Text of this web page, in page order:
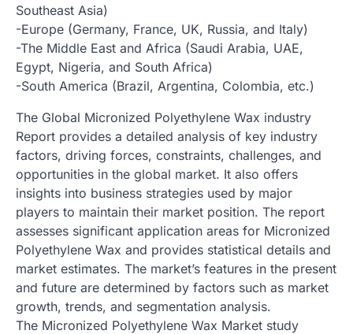
Southeast Asia)
-Europe (Germany, France, UK, Russia, and Italy)
-The Middle East and Africa (Saudi Arabia, UAE,
Egypt, Nigeria, and South Africa)
-South America (Brazil, Argentina, Colombia, etc.)
The Global Micronized Polyethylene Wax industry
Report provides a detailed analysis of key industry
factors, driving forces, constraints, challenges, and
opportunities in the global market. It also offers
insights into business strategies used by major
players to maintain their market position. The report
assesses significant application areas for Micronized
Polyethylene Wax and provides statistical details and
market estimates. The market’s features in the present
and future are determined by factors such as market
growth, trends, and segmentation analysis.
The Micronized Polyethylene Wax Market study